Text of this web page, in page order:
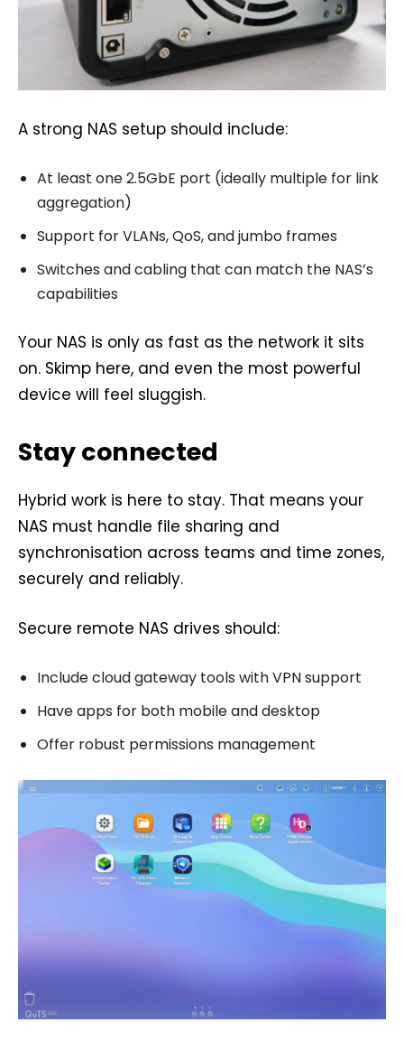
A strong NAS setup should include:
At least one 2.5GbE port (ideally multiple for link
aggregation)
Support for VLANs, QoS, and jumbo frames
Switches and cabling that can match the NAS’s
capabilities
Your NAS is only as fast as the network it sits
on. Skimp here, and even the most powerful
device will feel sluggish.
Stay connected
Hybrid work is here to stay. That means your
NAS must handle file sharing and
synchronisation across teams and time zones,
securely and reliably.
Secure remote NAS drives should:
Include cloud gateway tools with VPN support
Have apps for both mobile and desktop
Offer robust permissions management